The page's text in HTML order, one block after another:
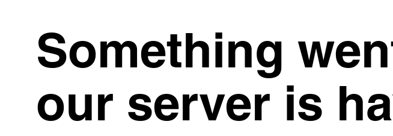
Something
our server is